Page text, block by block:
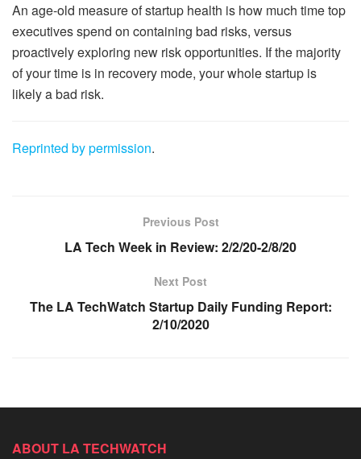
An age-old measure of startup health is how much time top
executives spend on containing bad risks, versus
proactively exploring new risk opportunities. If the majority
of your time is in recovery mode, your whole startup is
likely a bad risk.
Reprinted by permission.
Previous Post
LA Tech Week in Review: 2/2/20-2/8/20
Next Post
The LA TechWatch Startup Daily Funding Report:
2/10/2020
ABOUT LA TECHWATCH